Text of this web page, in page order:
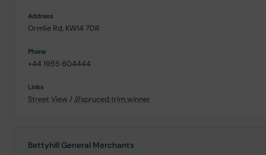
Ormlie Rd, KW14 7DR
+44 1955 604444
Street View / ///spruced.trim.winner
Bettyhill General Merchants